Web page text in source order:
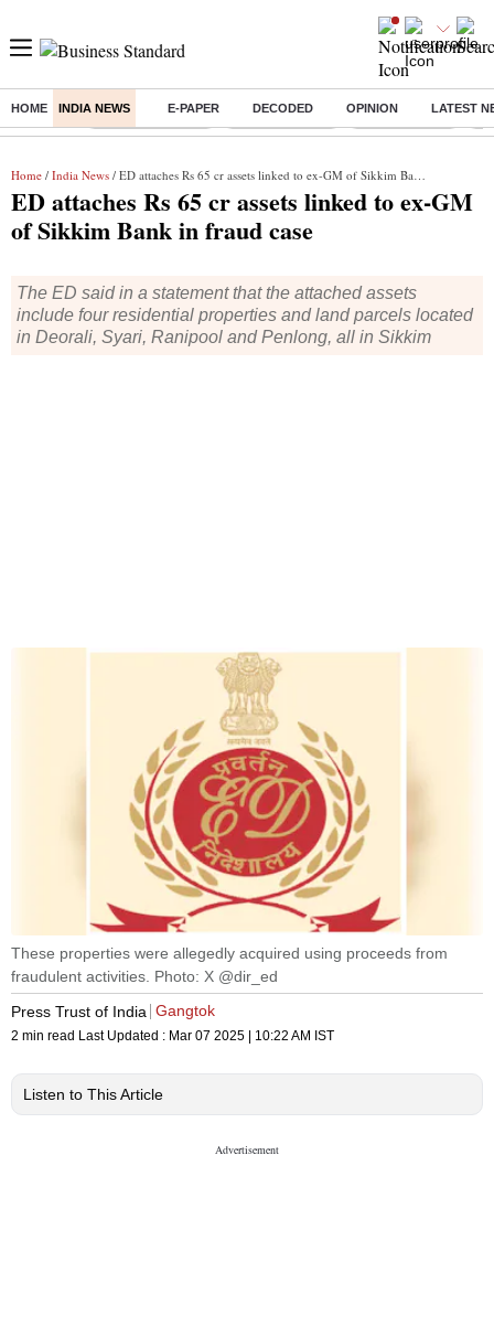
HOME INDIA NEWS E-PAPER DECODED OPINION LATEST
Buzzing : Stock Market Live Stocks to watch SBI Q1 Results
Home / India News / ED attaches Rs 65 cr assets linked to ex-GM of Sikkim Bank in fraud case
ED attaches Rs 65 cr assets linked to ex-GM
of Sikkim Bank in fraud case
The ED said in a statement that the attached assets
include four residential properties and land parcels located
in Deorali, Syari, Ranipool and Penlong, all in Sikkim
These properties were allegedly acquired using proceeds from
fraudulent activities. Photo: X @dir_ed
Press Trust of India Gangtok
2 min read Last Updated : Mar 07 2025 | 10:22 AM IST
Listen to This Article